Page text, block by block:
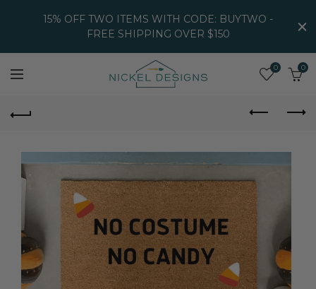
15% OFF TWO ITEMS WITH CODE: BUYTWO -
FREE SHIPPING OVER $150
0 0